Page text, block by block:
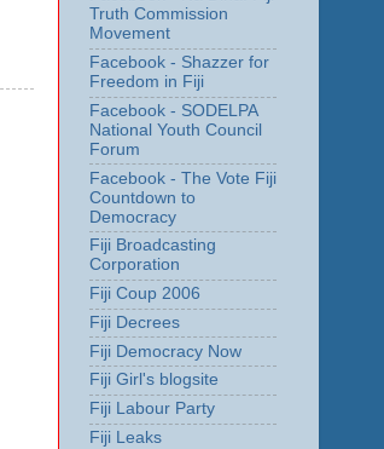
Truth Commission
Movement
Facebook - Shazzer for
Freedom in Fiji
Facebook - SODELPA
National Youth Council
Forum
Facebook - The Vote Fiji
Countdown to
Democracy
Fiji Broadcasting
Corporation
Fiji Coup 2006
Fiji Decrees
Fiji Democracy Now
Fiji Girl's blogsite
Fiji Labour Party
Fiji Leaks